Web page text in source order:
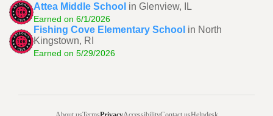
Attea Middle School in Glenview, IL
Earned on 6/1/2026
Fishing Cove Elementary School in North
Kingstown, RI
Earned on 5/29/2026